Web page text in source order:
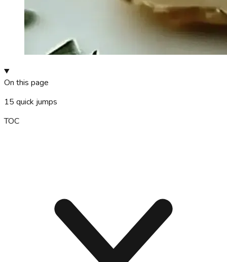
On this page
15 quick jumps
TOC